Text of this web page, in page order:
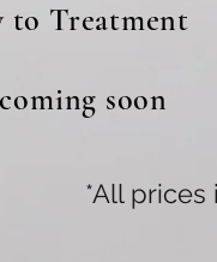
to
soon
*All prices